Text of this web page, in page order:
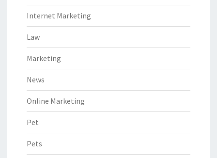
Internet Marketing
Law
Marketing
News
Online Marketing
Pet
Pets